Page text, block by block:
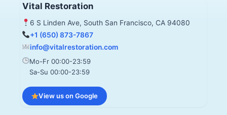
Vital Restoration
6 S Linden Ave, South San Francisco, CA 94080
+1 (650) 873-7867
info@vitalrestoration.com
Mo-Fr 00:00-23:59
Sa-Su 00:00-23:59
View us on Google